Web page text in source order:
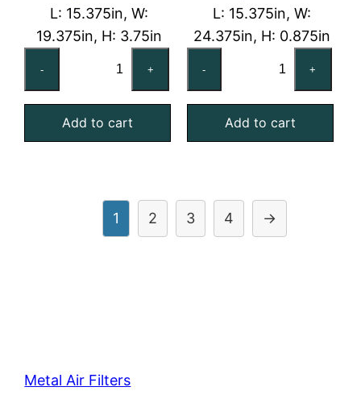
L: 15.375in, W:
19.375in, H: 3.75in
-
Steel
Mist
+
Add to cart
L: 15.375in, W:
24.375in, H: 0.875in
-
Steel
Mist
+
Add to cart
1 2 3 4 →
Metal Air Filters